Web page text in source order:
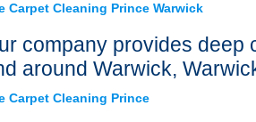
Carpet Cleaning Prince Warwick
company provides deep
around Warwick,
Carpet Cleaning Prince